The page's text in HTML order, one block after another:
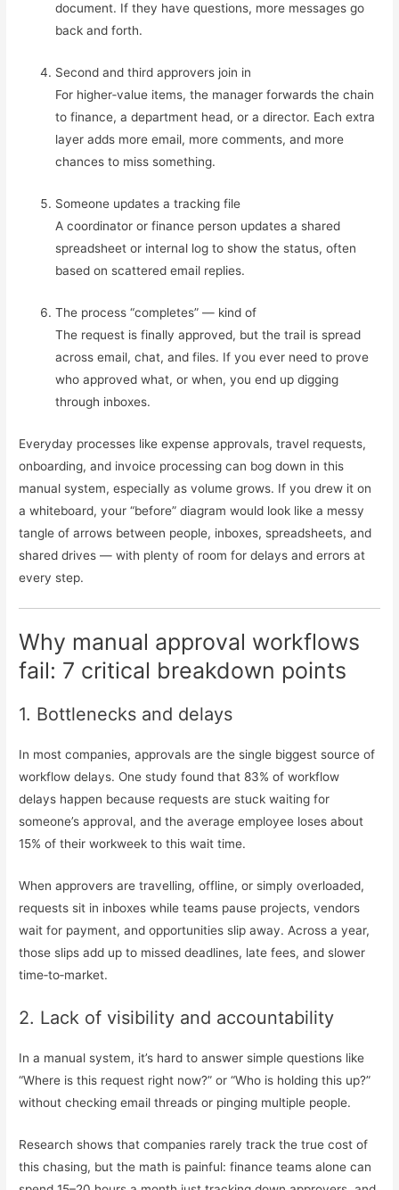
document. If they have questions, more messages go
back and forth.
Second and third approvers join in
For higher‑value items, the manager forwards the chain
to finance, a department head, or a director. Each extra
layer adds more email, more comments, and more
chances to miss something.
Someone updates a tracking file
A coordinator or finance person updates a shared
spreadsheet or internal log to show the status, often
based on scattered email replies.
The process “completes” — kind of
The request is finally approved, but the trail is spread
across email, chat, and files. If you ever need to prove
who approved what, or when, you end up digging
through inboxes.
Everyday processes like expense approvals, travel requests,
onboarding, and invoice processing can bog down in this
manual system, especially as volume grows. If you drew it on
a whiteboard, your “before” diagram would look like a messy
tangle of arrows between people, inboxes, spreadsheets, and
shared drives — with plenty of room for delays and errors at
every step.
Why manual approval workflows
fail: 7 critical breakdown points
1. Bottlenecks and delays
In most companies, approvals are the single biggest source of
workflow delays. One study found that 83% of workflow
delays happen because requests are stuck waiting for
someone’s approval, and the average employee loses about
15% of their workweek to this wait time.
When approvers are travelling, offline, or simply overloaded,
requests sit in inboxes while teams pause projects, vendors
wait for payment, and opportunities slip away. Across a year,
those slips add up to missed deadlines, late fees, and slower
time‑to‑market.
2. Lack of visibility and accountability
In a manual system, it’s hard to answer simple questions like
“Where is this request right now?” or “Who is holding this up?”
without checking email threads or pinging multiple people.
Research shows that companies rarely track the true cost of
this chasing, but the math is painful: finance teams alone can